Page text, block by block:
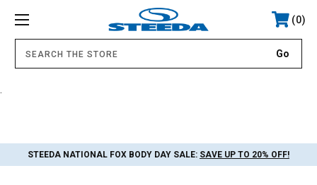
0
STEEDA NATIONAL FOX BODY DAY SALE: SAVE UP TO 20% OFF!